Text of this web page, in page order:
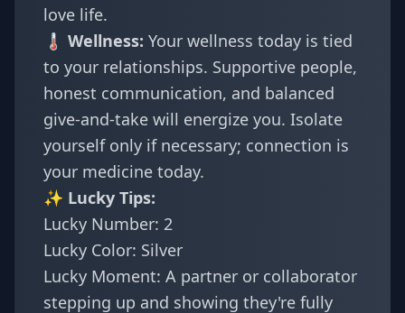
love life.
🌡️ Wellness: Your wellness today is tied
to your relationships. Supportive people,
honest communication, and balanced
give-and-take will energize you. Isolate
yourself only if necessary; connection is
your medicine today.
✨ Lucky Tips:
Lucky Number: 2
Lucky Color: Silver
Lucky Moment: A partner or collaborator
stepping up and showing they're fully